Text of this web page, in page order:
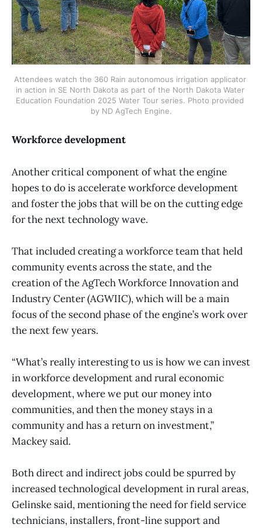
Attendees watch the 360 Rain autonomous irrigation applicator
in action in SE North Dakota as part of the North Dakota Water
Education Foundation 2025 Water Tour series. Photo provided
by ND AgTech Engine.
Workforce development
Another critical component of what the engine
hopes to do is accelerate workforce development
and foster the jobs that will be on the cutting edge
for the next technology wave.
That included creating a workforce team that held
community events across the state, and the
creation of the AgTech Workforce Innovation and
Industry Center (AGWIIC), which will be a main
focus of the second phase of the engine’s work over
the next few years.
“What’s really interesting to us is how we can invest
in workforce development and rural economic
development, where we put our money into
communities, and then the money stays in a
community and has a return on investment,”
Mackey said.
Both direct and indirect jobs could be spurred by
increased technological development in rural areas,
Gelinske said, mentioning the need for field service
technicians, installers, front-line support and